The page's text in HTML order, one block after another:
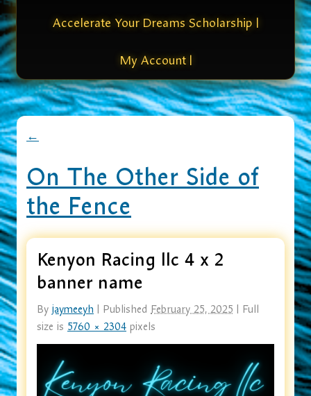
Accelerate Your Dreams Scholarship |
My Account |
←
On The Other Side of
the Fence
Kenyon Racing llc 4 x 2
banner name
By jaymeeyh Published February 25, 2025
Full
size is 5760 × 2304 pixels